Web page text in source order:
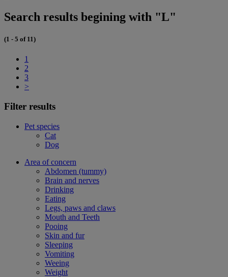
Search results begining with "L"
(1 - 5 of 11)
1
2
3
>
Filter results
Pet species
Cat
Dog
Area of concern
Abdomen (tummy)
Brain and nerves
Drinking
Eating
Legs, paws and claws
Mouth and Teeth
Pooing
Skin and fur
Sleeping
Vomiting
Weeing
Weight